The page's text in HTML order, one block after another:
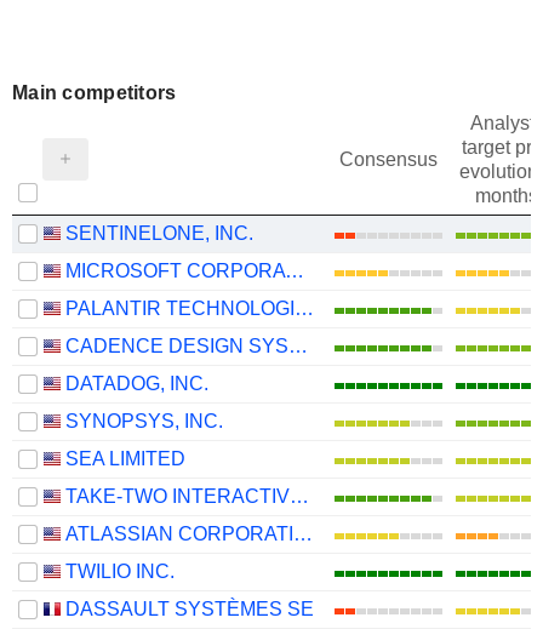
Main competitors
Consensus
target
evolution
months)
SENTINELONE, INC.
MICROSOFT CORPORATION
PALANTIR TECHNOLOGIES INC.
CADENCE DESIGN SYSTEMS, INC.
DATADOG, INC.
SYNOPSYS, INC.
SEA LIMITED
TAKE-TWO INTERACTIVE SOFTWARE, INC.
ATLASSIAN CORPORATION
TWILIO INC.
DASSAULT SYSTÈMES SE